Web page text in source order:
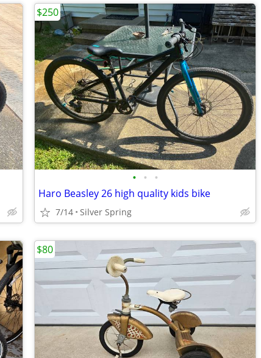
• • •
Haro Beasley 26 high quality kids bike
7/14 Silver Spring
$250
$80